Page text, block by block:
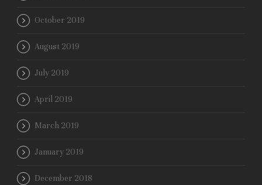
October 2019
August 2019
July 2019
April 2019
March 2019
January 2019
December 2018